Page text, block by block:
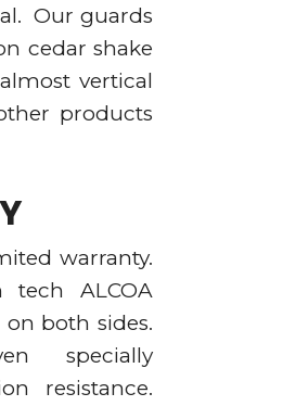
Our guards
cedar shake
vertical
products
warranty.
ALCOA
both sides.
specially
resistance.